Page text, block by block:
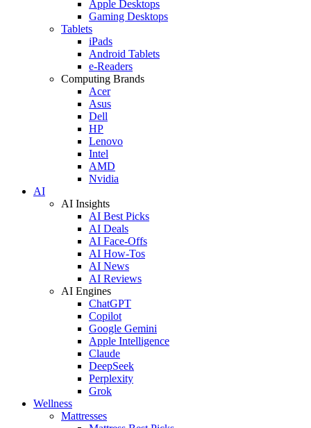
Apple Desktops
Gaming Desktops
Tablets
iPads
Android Tablets
e-Readers
Computing Brands
Acer
Asus
Dell
HP
Lenovo
Intel
AMD
Nvidia
AI
AI Insights
AI Best Picks
AI Deals
AI Face-Offs
AI How-Tos
AI News
AI Reviews
AI Engines
ChatGPT
Copilot
Google Gemini
Apple Intelligence
Claude
DeepSeek
Perplexity
Grok
Wellness
Mattresses